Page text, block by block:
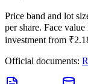
Price band and lot
per share. Face value
investment from
Official documents: